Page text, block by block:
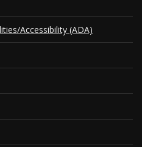
Accessibility (ADA)